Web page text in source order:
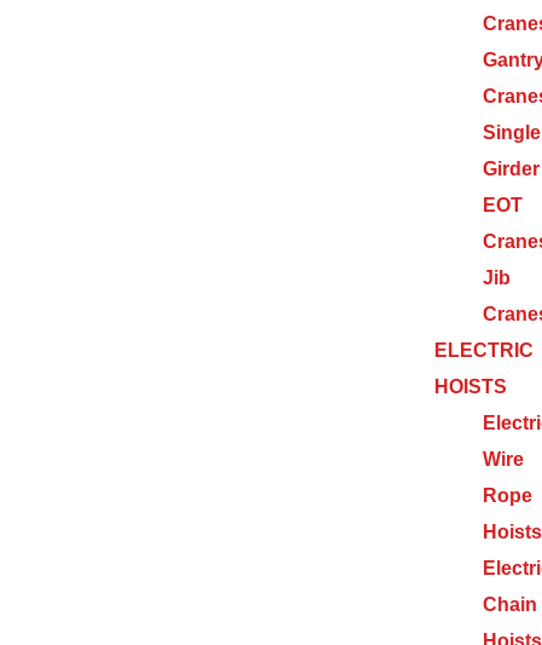
Single
Girder
EOT
Jib
ELECTRIC
HOISTS
Wire
Rope
Hoists
Chain